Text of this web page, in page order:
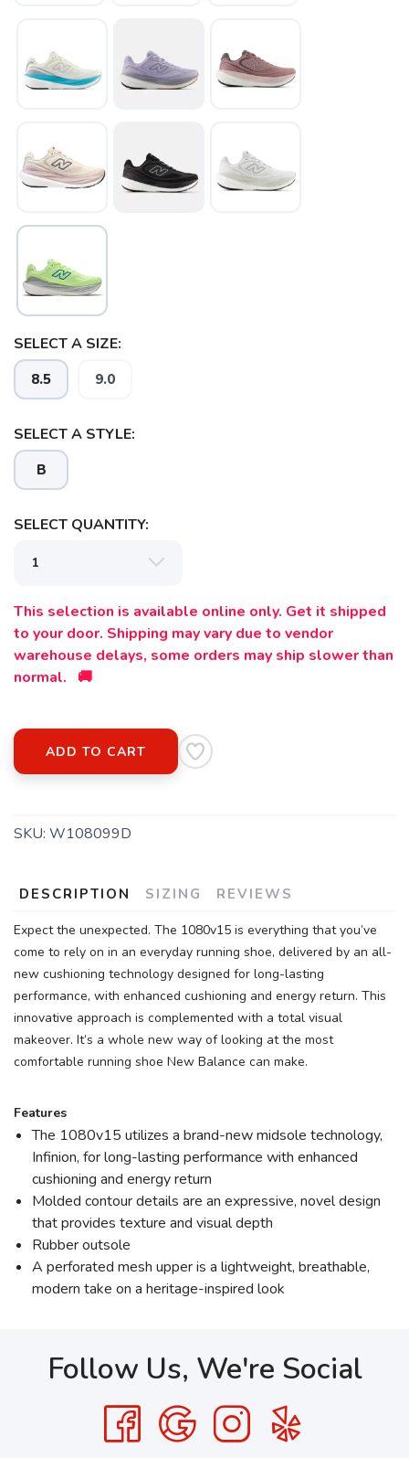
SELECT A SIZE:
8.5 9.0
SELECT A STYLE:
B
SELECT QUANTITY:
This selection is available online only. Get it shipped
to your door. Shipping may vary due to vendor
warehouse delays, some orders may ship slower than
normal. 🚚
ADD TO CART
SKU: W108099D
DESCRIPTION SIZING REVIEWS
Expect the unexpected. The 1080v15 is everything that you’ve
come to rely on in an everyday running shoe, delivered by an all-
new cushioning technology designed for long-lasting
performance, with enhanced cushioning and energy return. This
innovative approach is complemented with a total visual
makeover. It’s a whole new way of looking at the most
comfortable running shoe New Balance can make.
Features
The 1080v15 utilizes a brand-new midsole technology,
Infinion, for long-lasting performance with enhanced
cushioning and energy return
Molded contour details are an expressive, novel design
that provides texture and visual depth
Rubber outsole
A perforated mesh upper is a lightweight, breathable,
modern take on a heritage-inspired look
Follow Us, We're Social